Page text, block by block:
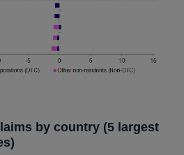
by country (5 largest